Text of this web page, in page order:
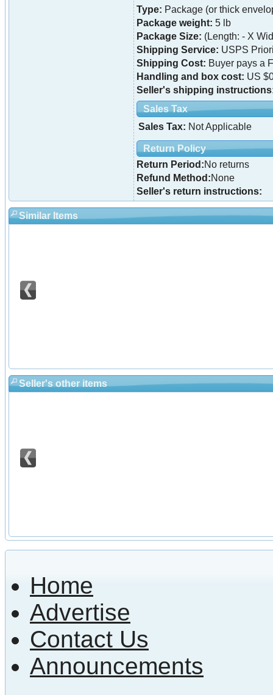
Type: Package (or thick
Package weight: 5 lb
Package Size: (Length: - X
Shipping Service: USPS
Shipping Cost: Buyer pays a
Handling and box cost: US
Seller's shipping
Sales Tax
Sales Tax: Not Applicable
Return Policy
Return Period:No returns
Refund Method:None
Seller's return instructions:
Similar Items
Seller's other items
Home
Advertise
Contact Us
Announcements